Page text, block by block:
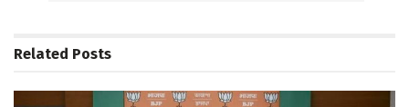
Related Posts